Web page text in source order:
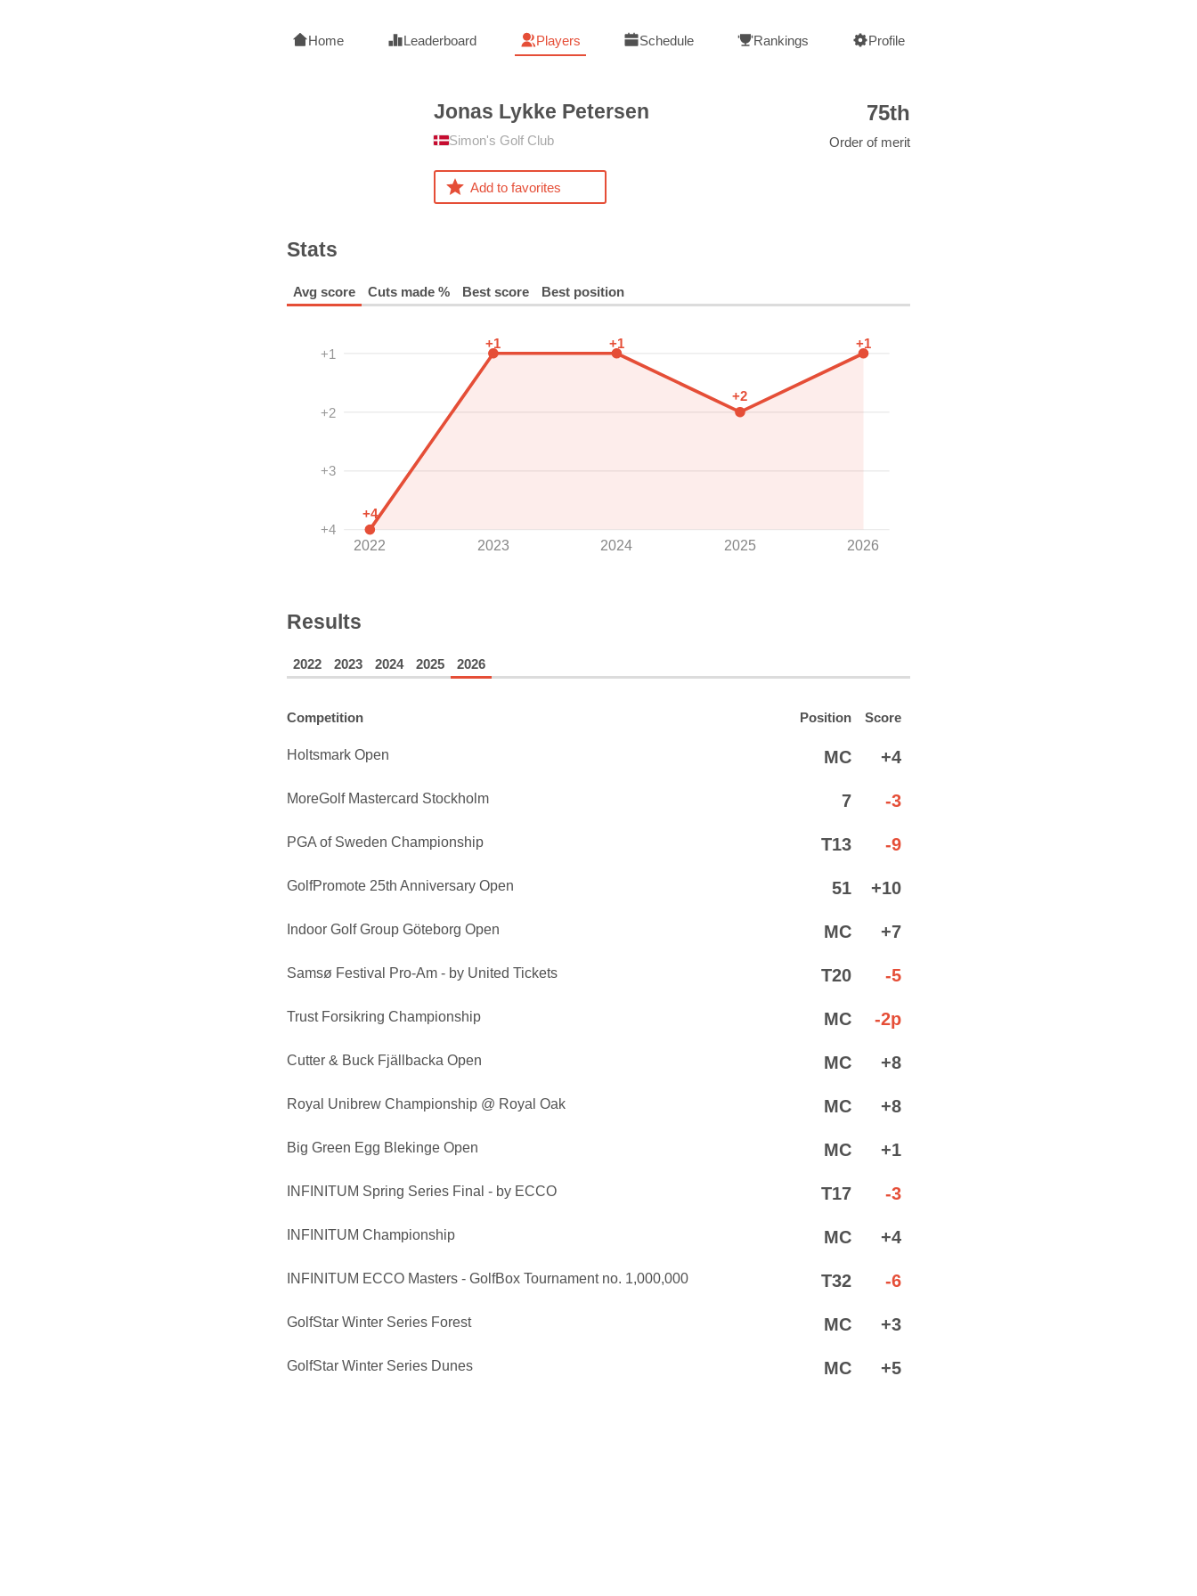
Home Leaderboard Players Schedule Rankings Profile
Jonas Lykke Petersen
Simon's Golf Club
Add to favorites
75th
Order of merit
Stats
Avg score Cuts made % Best score Best position
+1
+2
+3
+4
2022 2023 2024 2025 2026
+4
+1 +1
+2
+1
Results
2022 2023 2024 2025 2026
Competition Position Score
Holtsmark Open MC +4
MoreGolf Mastercard Stockholm 7 -3
PGA of Sweden Championship T13 -9
GolfPromote 25th Anniversary Open 51 +10
Indoor Golf Group Göteborg Open MC +7
Samsø Festival Pro-Am - by United Tickets T20 -5
Trust Forsikring Championship MC -2p
Cutter & Buck Fjällbacka Open MC +8
Royal Unibrew Championship @ Royal Oak MC +8
Big Green Egg Blekinge Open MC +1
INFINITUM Spring Series Final - by ECCO T17 -3
INFINITUM Championship MC +4
INFINITUM ECCO Masters - GolfBox Tournament no. 1,000,000 T32 -6
GolfStar Winter Series Forest MC +3
GolfStar Winter Series Dunes MC +5